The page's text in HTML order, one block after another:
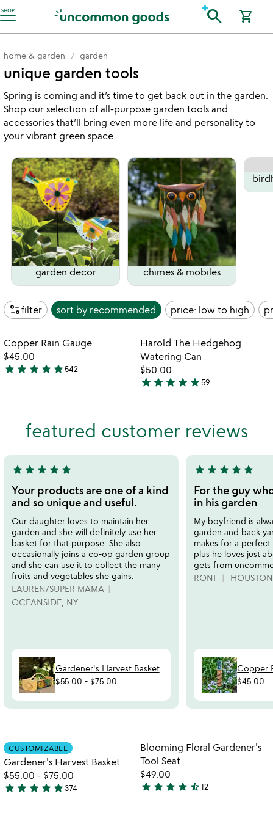
SHOP
Accessibility Information search shopping_cart
home & garden garden
unique garden tools
Spring is coming and it’s time to get back out in the garden.
Shop our selection of all-purpose garden tools and
accessories that’ll bring even more life and personality to
your vibrant green space.
garden decor chimes & mobiles
page_infofilter sort by recommended price: low to high
featured customer reviews
5
stars
out
of
5
star star star star star
Your products are one of a kind
and so unique and useful.
Our daughter loves to maintain her
garden and she will definitely use her
basket for that purpose. She also
occasionally joins a co-op garden group
and she can use it to collect the many
fruits and vegetables she gains.
LAUREN/SUPER MAMA
OCEANSIDE, NY
Gardener's Harvest Basket
$55.00 - $75.00
5
stars
out
of
5
star star star star star
For the guy
in his garden
My boyfriend is
garden and back
makes for a
plus he loves just
gets from
RONI
Copper
$45.00
play_arrowwatch
video
copper
rain
Item not in your wishlist
Copper Rain Gauge
$45.00
4.8
star star star star star542
Item not in
Harold The Hedgehog
Watering Can
$50.00
4.9
of
star star star star star59
Item not in your wishlist
CUSTOMIZABLE
Gardener's Harvest Basket
$55.00 - $75.00
4.9
star star star star star374
favorite_border
Item not in
Blooming Floral Gardener's
Tool Seat
$49.00
4.3
star star star star star_half12